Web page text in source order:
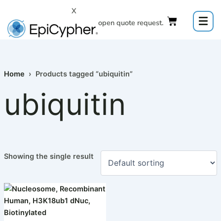
content
X
Click to open quote request.
Home › Products tagged “ubiquitin”
ubiquitin
Showing the single result